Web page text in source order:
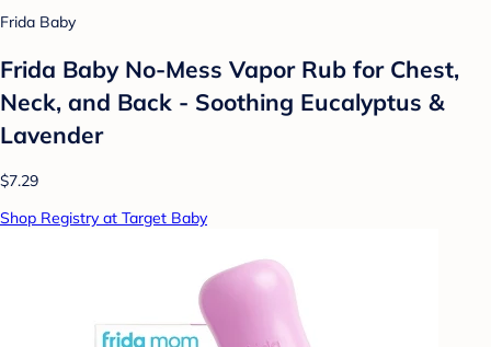
Frida Baby
Frida Baby No-Mess Vapor Rub for Chest,
Neck, and Back - Soothing Eucalyptus &
Lavender
$7.29
Shop Registry at Target Baby